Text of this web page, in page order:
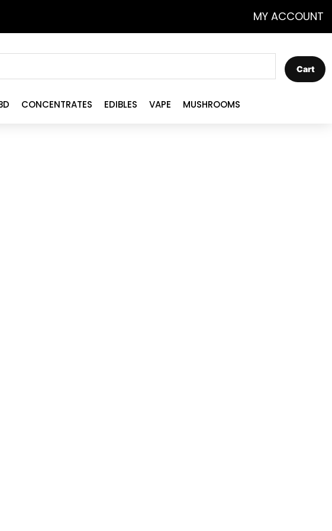
MY ACCOUNT
CONCENTRATES EDIBLES VAPE MUSHROOMS
Cart